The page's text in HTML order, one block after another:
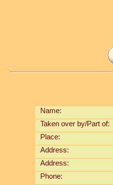
Name:
Taken over by/Part of:
Place:
Address:
Address:
Phone: